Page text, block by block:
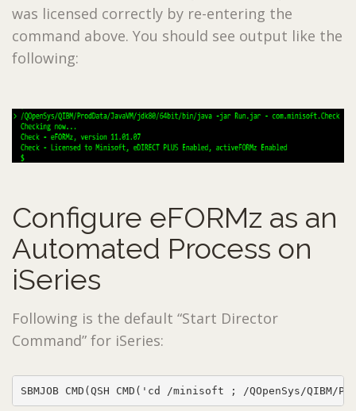
was licensed correctly by re-entering the
command above. You should see output like the
following:
Configure eFORMz as an
Automated Process on
iSeries
Following is the default “Start Director
Command” for iSeries:
SBMJOB CMD(QSH CMD('cd /minisoft ; /QOpenSys/